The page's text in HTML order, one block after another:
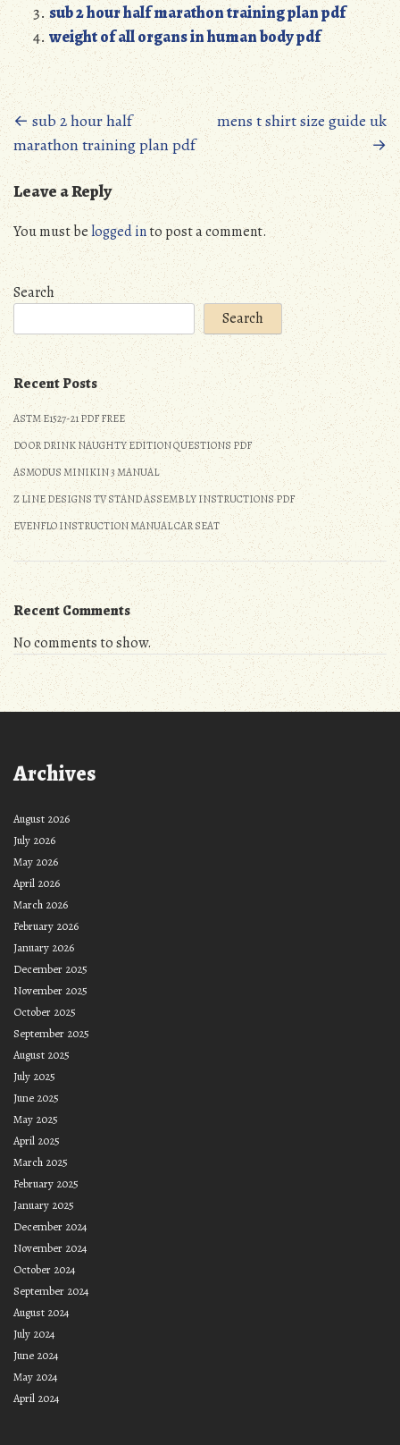
sub 2 hour half marathon training plan pdf
weight of all organs in human body pdf
Posts
navigation
← sub 2 hour half
marathon training plan pdf
mens t shirt size guide uk
→
Leave a Reply
You must belogged into post a comment.
Search
Search
Recent Posts
ASTM E1527-21 PDF FREE
DO OR DRINK NAUGHTY EDITION QUESTIONS PDF
ASMODUS MINIKIN 3 MANUAL
Z LINE DESIGNS TV STAND ASSEMBLY INSTRUCTIONS PDF
EVENFLO INSTRUCTION MANUAL CAR SEAT
Recent Comments
No comments to show.
Archives
August 2026
July 2026
May 2026
April 2026
March 2026
February 2026
January 2026
December 2025
November 2025
October 2025
September 2025
August 2025
July 2025
June 2025
May 2025
April 2025
March 2025
February 2025
January 2025
December 2024
November 2024
October 2024
September 2024
August 2024
July 2024
June 2024
May 2024
April 2024